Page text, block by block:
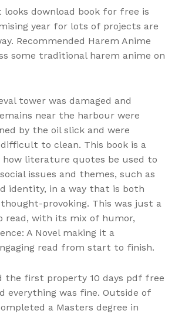
looks download book for free is
year for lots of projects are
Recommended Harem Anime
some traditional harem anime on
tower was damaged and
near the harbour were
by the oil slick and were
to clean. This book is a
how literature quotes be used to
issues and themes, such as
identity, in a way that is both
provoking. This was just a
read, with its mix of humor,
A Novel making it a
read from start to finish.
the first property 10 days pdf free
everything was fine. Outside of
a Masters degree in